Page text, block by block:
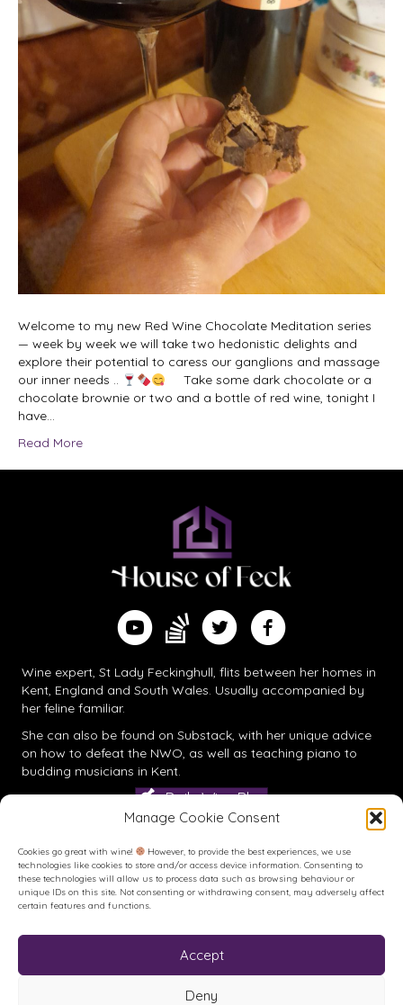
Manage Cookie Consent
Cookies go great with wine!
However, to provide the best experiences, we use
technologies like cookies to store and/or access device information. Consenting to
these technologies will allow us to process data such as browsing behaviour or
unique IDs on this site. Not consenting or withdrawing consent, may adversely affect
certain features and functions.
Accept
Deny
Welcome to my new Red Wine Chocolate Meditation series
— week by week we will take two hedonistic delights and
explore their potential to caress our ganglions and massage
our inner needs ..
Take some dark chocolate or a
chocolate brownie or two and a bottle of red wine, tonight I
have…
Read More
Watch me on YouTube
Find me on Substack
Follow me on Twitter
Follow me on Facebook
Wine expert, St Lady Feckinghull, flits between her homes in
Kent, England and South Wales. Usually accompanied by
her feline familiar.
She can also be found on Substack , with her unique advice
on how to defeat the NWO, as well as teaching piano to
budding musicians in Kent.
Daily Wine Blog
Buy me a Coffee
Buy me a Coffee! Or a beer...